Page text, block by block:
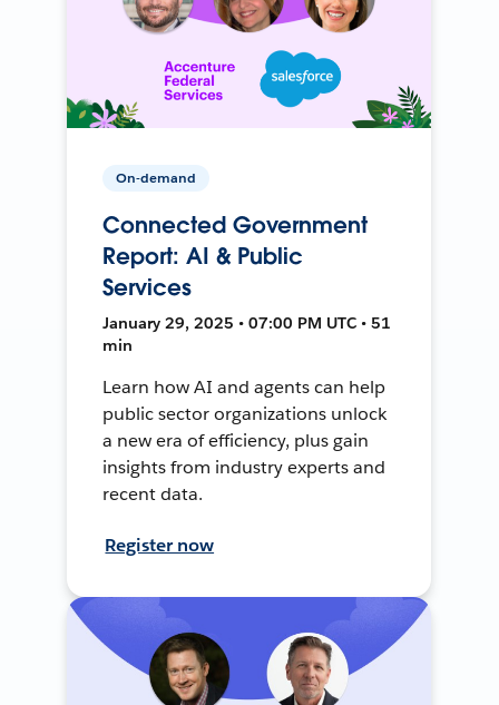
On-demand
Connected Government
Report: AI & Public
Services
January 29, 2025 • 07:00 PM UTC • 51
min
Learn how AI and agents can help
public sector organizations unlock
a new era of efficiency, plus gain
insights from industry experts and
recent data.
Register now